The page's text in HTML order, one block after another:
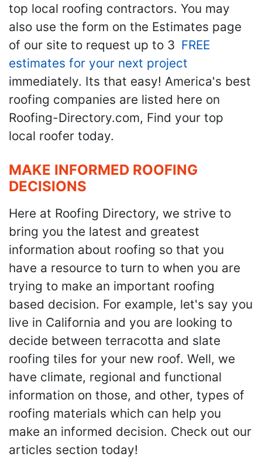
top local roofing contractors. You may
also use the form on the Estimates page
of our site to request up to 3 FREE
estimates for your next project
immediately. Its that easy! America's best
roofing companies are listed here on
Roofing-Directory.com, Find your top
local roofer today.
MAKE INFORMED ROOFING
DECISIONS
Here at Roofing Directory, we strive to
bring you the latest and greatest
information about roofing so that you
have a resource to turn to when you are
trying to make an important roofing
based decision. For example, let's say you
live in California and you are looking to
decide between terracotta and slate
roofing tiles for your new roof. Well, we
have climate, regional and functional
information on those, and other, types of
roofing materials which can help you
make an informed decision. Check out our
articles section today!